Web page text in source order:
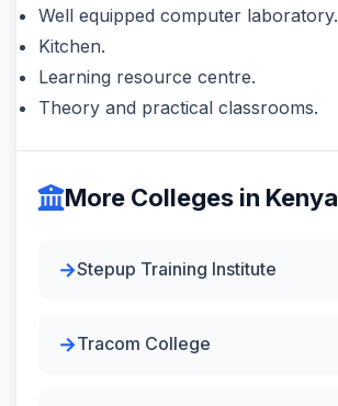
Well equipped computer laboratory.
Kitchen.
Learning resource centre.
Theory and practical classrooms.
More Colleges in Kenya
Stepup Training Institute
Tracom College